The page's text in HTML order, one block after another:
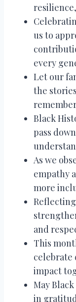
us to
every
Let our
the
Black
pass
As we
empathy
more
and
This
celebrate
impact
May
in